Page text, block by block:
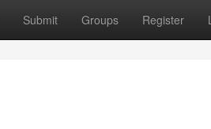
Submit Groups Register